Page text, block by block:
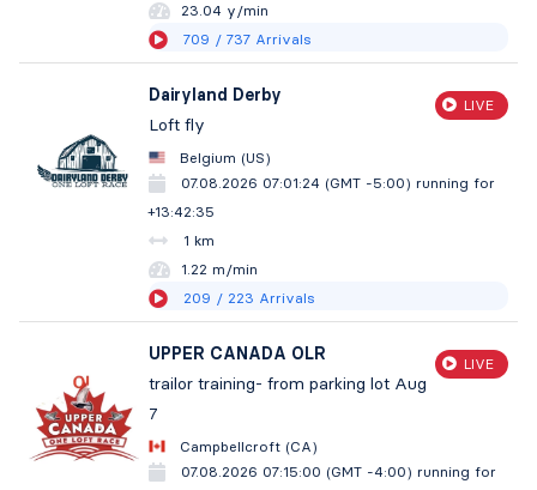
23.04 y/min
709 / 737 Arrivals
Dairyland Derby
Loft fly
LIVE
Belgium (US)
07.08.2026 07:01:24 (GMT -5:00) running for
+13:42:36
1 km
1.22 m/min
209 / 223 Arrivals
UPPER CANADA OLR
trailor training- from parking lot Aug
7
LIVE
Campbellcroft (CA)
07.08.2026 07:15:00 (GMT -4:00) running for